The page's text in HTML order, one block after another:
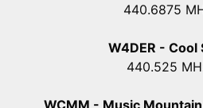
440.6875
W4DER - Cool
440.525